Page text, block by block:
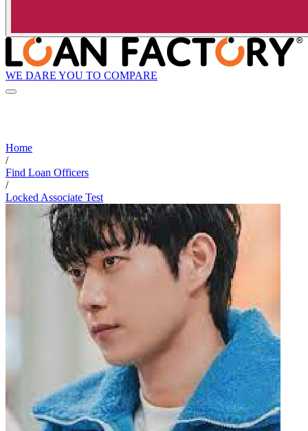
WE DARE YOU TO COMPARE
Home
/
Find Loan Officers
/
Locked Associate Test